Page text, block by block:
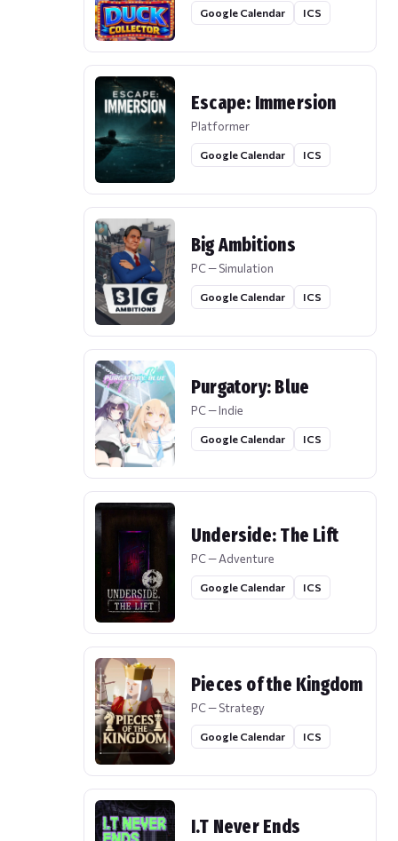
Google Calendar ICS
Escape: Immersion
Platformer
Google Calendar ICS
Big Ambitions
PC — Simulation
Google Calendar ICS
Purgatory: Blue
PC — Indie
Google Calendar ICS
Underside: The Lift
PC — Adventure
Google Calendar ICS
Pieces of the Kingdom
PC — Strategy
Google Calendar ICS
I.T Never Ends